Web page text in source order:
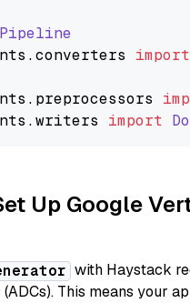
Pipeline
.converters import
. preprocessors
.writers import
Up Google
with Haystack
This means your